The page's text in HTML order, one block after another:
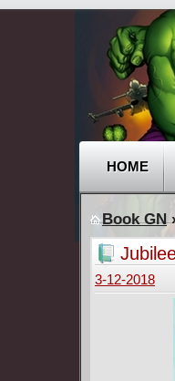
HOME
Book GN
3-12-2018